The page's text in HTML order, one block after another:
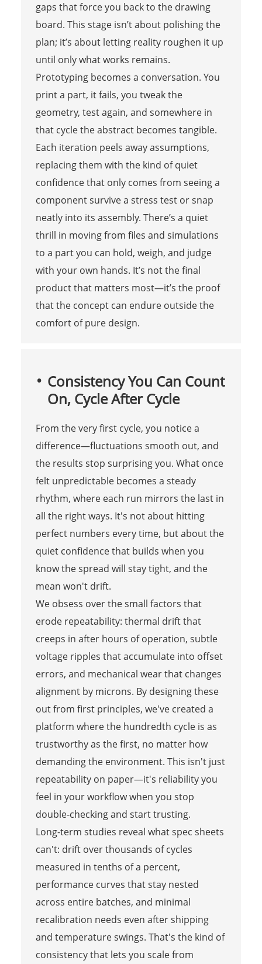
gaps that force you back to the drawing
board. This stage isn’t about polishing the
plan; it’s about letting reality roughen it up
until only what works remains.
Prototyping becomes a conversation. You
print a part, it fails, you tweak the
geometry, test again, and somewhere in
that cycle the abstract becomes tangible.
Each iteration peels away assumptions,
replacing them with the kind of quiet
confidence that only comes from seeing a
component survive a stress test or snap
neatly into its assembly. There’s a quiet
thrill in moving from files and simulations
to a part you can hold, weigh, and judge
with your own hands. It’s not the final
product that matters most—it’s the proof
that the concept can endure outside the
comfort of pure design.
Consistency You Can Count
On, Cycle After Cycle
From the very first cycle, you notice a
difference—fluctuations smooth out, and
the results stop surprising you. What once
felt unpredictable becomes a steady
rhythm, where each run mirrors the last in
all the right ways. It's not about hitting
perfect numbers every time, but about the
quiet confidence that builds when you
know the spread will stay tight, and the
mean won't drift.
We obsess over the small factors that
erode repeatability: thermal drift that
creeps in after hours of operation, subtle
voltage ripples that accumulate into offset
errors, and mechanical wear that changes
alignment by microns. By designing these
out from first principles, we've created a
platform where the hundredth cycle is as
trustworthy as the first, no matter how
demanding the environment. This isn't just
repeatability on paper—it's reliability you
feel in your workflow when you stop
double‑checking and start trusting.
Long-term studies reveal what spec sheets
can't: drift over thousands of cycles
measured in tenths of a percent,
performance curves that stay nested
across entire batches, and minimal
recalibration needs even after shipping
and temperature swings. That's the kind of
consistency that lets you scale from